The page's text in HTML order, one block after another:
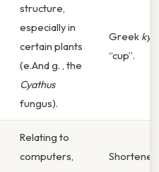
structure,
especially in
certain plants
(e.And g. , the
Cyathus
fungus).
Greek
“cup”.
Relating to
computers,
Shortened